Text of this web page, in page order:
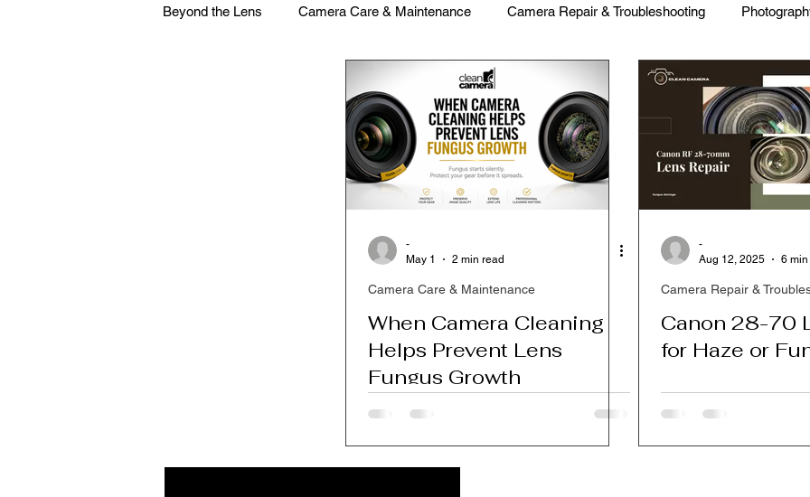
Beyond the Lens Camera Care & Maintenance Camera Repair & Troubleshooting
-
May 1
2 min read
Camera Care & Maintenance
When Camera Cleaning
Helps Prevent Lens
Fungus Growth
-
Aug 12, 2025
6
Camera Repair &
Canon 28-70
for Haze or